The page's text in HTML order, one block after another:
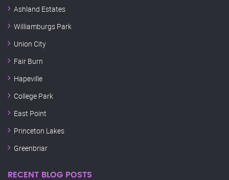
Ashland Estates
Williamburgs Park
Union City
Fair Burn
Hapeville
College Park
East Point
Princeton Lakes
Greenbriar
RECENT BLOG POSTS